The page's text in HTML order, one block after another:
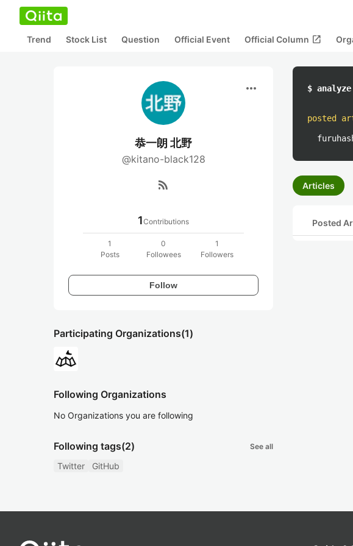
Trend Stock List Question Official Event Official Column open_in_new
more_horiz
恭一朗 北野
@kitano-black128
rss_feed
1Contributions
1
Posts
0
Followees
1
Followers
Follow
Participating Organizations(1)
Following Organizations
No Organizations you are following
Following tags(2) See all
Twitter GitHub
$
posted
Articles
Posted